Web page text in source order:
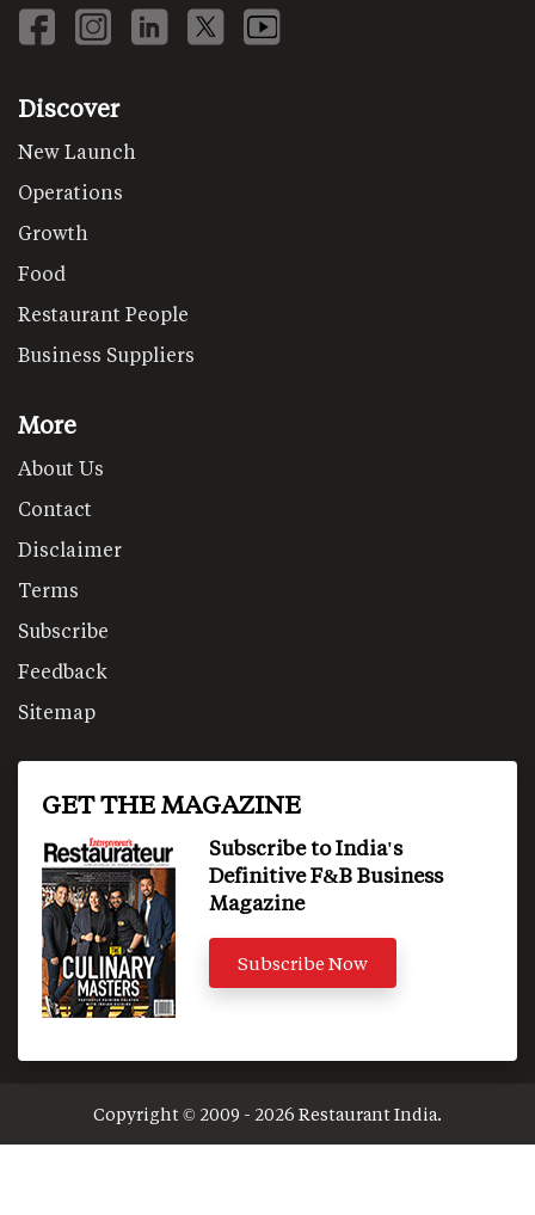
Discover
New Launch
Operations
Growth
Food
Restaurant People
Business Suppliers
More
About Us
Contact
Disclaimer
Terms
Subscribe
Feedback
Sitemap
GET THE MAGAZINE
Subscribe to India's
Definitive F&B Business
Magazine
Subscribe Now
Copyright © 2009 - 2026 Restaurant India.